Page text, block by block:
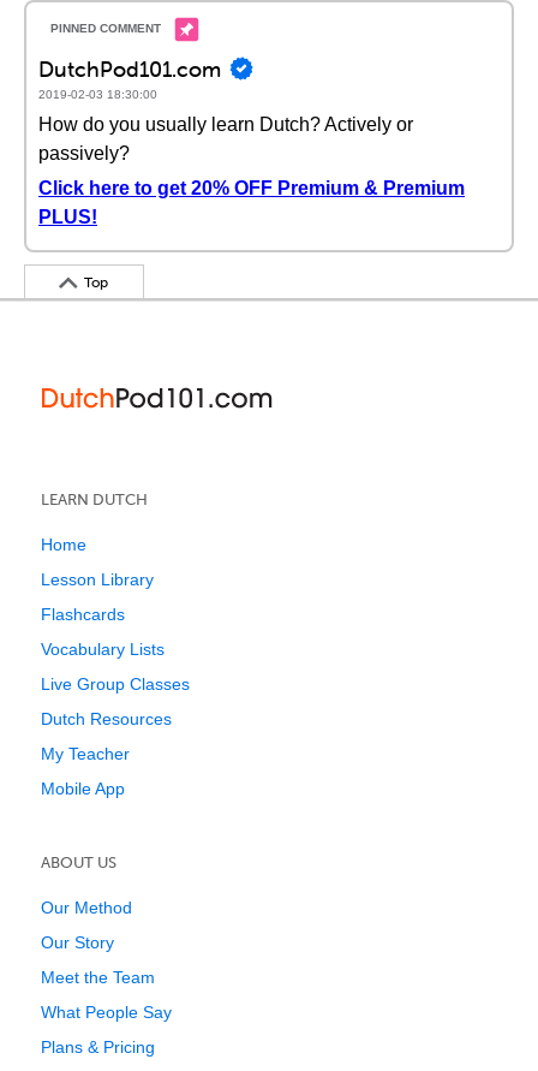
DutchPod101.com
2019-02-03 18:30:00
How do you usually learn Dutch? Actively or
passively?
Click here to get 20% OFF Premium & Premium
PLUS!
Top
LEARN DUTCH
Home
Lesson Library
Flashcards
Vocabulary Lists
Live Group Classes
Dutch Resources
My Teacher
Mobile App
ABOUT US
Our Method
Our Story
Meet the Team
What People Say
Plans & Pricing